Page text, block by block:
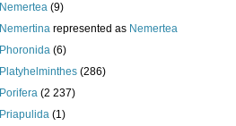
Nemertea (9)
Nemertina represented as Nemertea
Phoronida (6)
Platyhelminthes (286)
Porifera (2 237)
Priapulida (1)